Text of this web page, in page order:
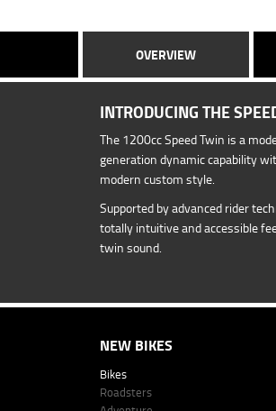
OVERVIEW
INTRODUCING THE
The 1200cc Speed Twin is a
generation dynamic capability
modern custom style.
Supported by advanced rider
totally intuitive and accessible
twin sound.
NEW BIKES
Bikes
Roadsters